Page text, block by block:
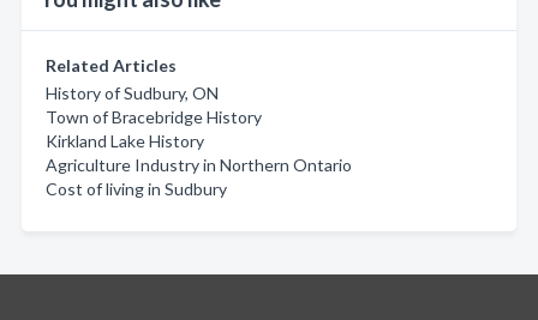
Related Articles
History of Sudbury, ON
Town of Bracebridge History
Kirkland Lake History
Agriculture Industry in Northern Ontario
Cost of living in Sudbury